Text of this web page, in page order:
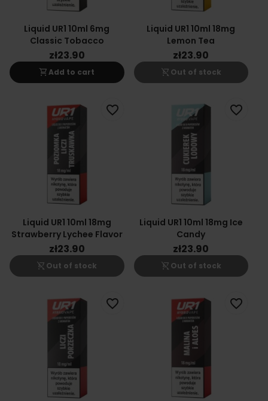
Liquid UR1 10ml 6mg
Classic Tobacco
zł23.90
shopping_cartAdd to cart
Liquid UR1 10ml 18mg
Lemon Tea
zł23.90
shopping_cart_off Out of stock
Liquid UR1 10ml 18mg
Strawberry Lychee Flavor
zł23.90
shopping_cart_off Out of stock
favorite_border
Liquid UR1 10ml 18mg Ice
Candy
zł23.90
shopping_cart_off Out of stock
favorite_border
favorite_border favorite_border